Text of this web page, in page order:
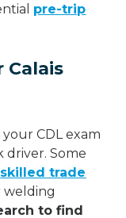
pre-trip
Calais
CDL exam
driver. Some
skilled trade
welding
to find